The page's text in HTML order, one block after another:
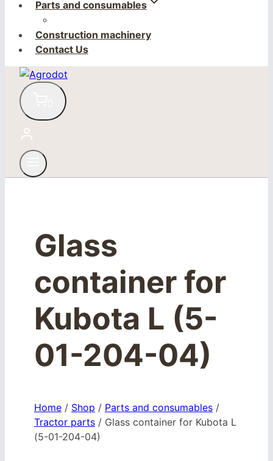
Parts and consumables
Construction machinery
Contact Us
Glass
container for
Kubota L (5-
01-204-04)
Home / Shop / Parts and consumables /
Tractor parts / Glass container for Kubota L
(5-01-204-04)